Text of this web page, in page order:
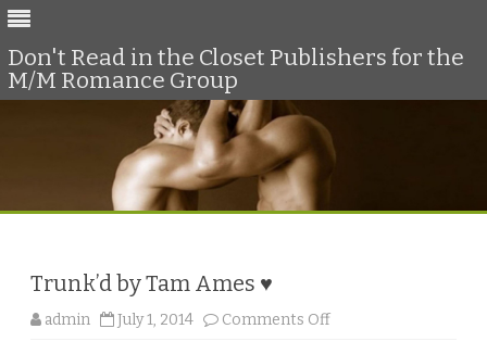
Don't Read in the Closet Publishers for the
M/M Romance Group
Trunk’d by Tam Ames ♥
admin July 1, 2014 Comments Off